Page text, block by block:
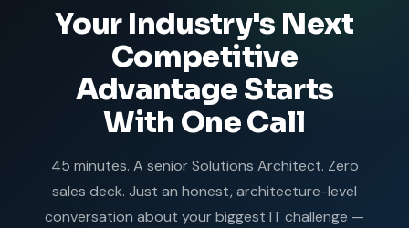
component.
Your Industry's Next
Competitive
Advantage Starts
With One Call
45 minutes. A senior Solutions Architect. Zero
sales deck. Just an honest, architecture-level
conversation about your biggest IT challenge —